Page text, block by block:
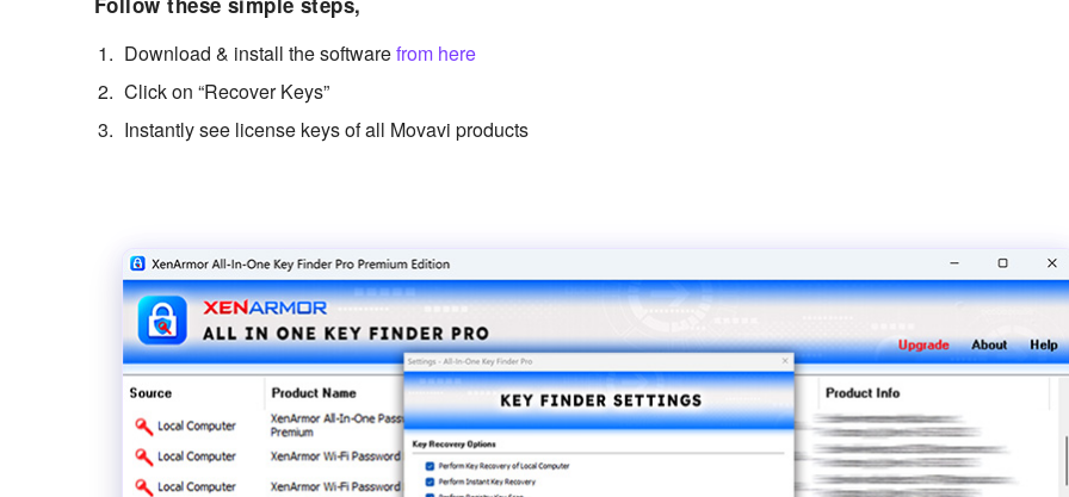
Download & install the softwarefrom here
Click on “Recover Keys”
Instantly see license keys of all Movavi products